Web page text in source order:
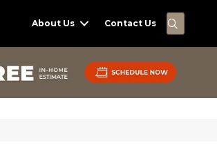
About Us Contact Us